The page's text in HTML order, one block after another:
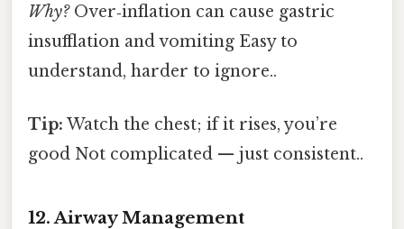
Why?Over‑inflation can cause gastric
insufflation and vomiting Easy to
understand, harder to ignore..
Tip: Watch the chest; if it rises, you’re
good Not complicated — just consistent..
12. Airway Management